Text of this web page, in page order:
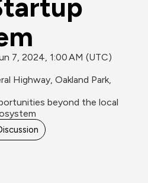
7, 2024, 1:00 AM (UTC)
Highway, Oakland Park,
beyond the local